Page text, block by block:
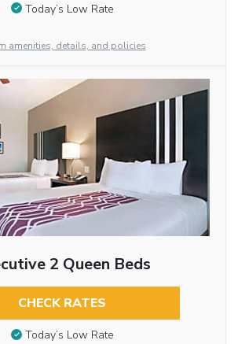
Today’s Low Rate
amenities, details, and policies
2 Queen Beds
CHECK RATES
Today’s Low Rate